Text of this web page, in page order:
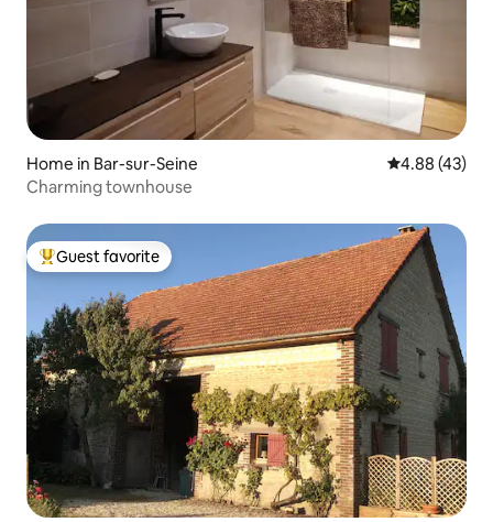
Home in Bar-sur-Seine 4.88 out of 5
4.88 (43)
Charming townhouse
Top guest favorite
Guest favorite